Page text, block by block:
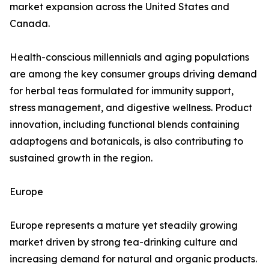
market expansion across the United States and
Canada.
Health-conscious millennials and aging populations
are among the key consumer groups driving demand
for herbal teas formulated for immunity support,
stress management, and digestive wellness. Product
innovation, including functional blends containing
adaptogens and botanicals, is also contributing to
sustained growth in the region.
Europe
Europe represents a mature yet steadily growing
market driven by strong tea-drinking culture and
increasing demand for natural and organic products.